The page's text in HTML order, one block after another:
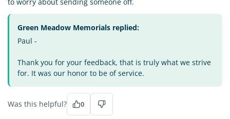
Green Meadow Memorials replied:
Paul -
Thank you for your feedback, that is truly what we strive
for. It was our honor to be of service.
Was this helpful? 0